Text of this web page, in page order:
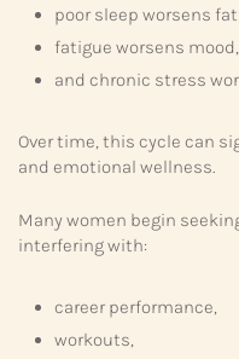
poor sleep worsens
fatigue worsens mood,
and chronic stress
Over time, this cycle can
and emotional wellness.
Many women begin
interfering with:
career performance,
workouts,